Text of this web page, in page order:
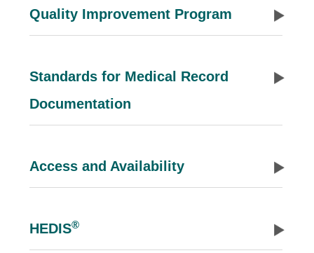
Quality Improvement Program
Standards for Medical Record
Documentation
Access and Availability
HEDIS®